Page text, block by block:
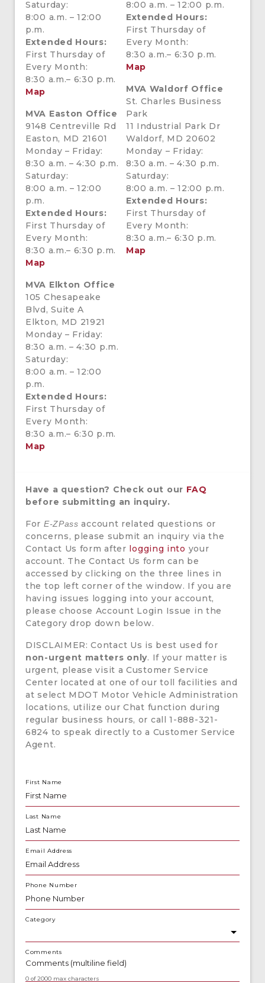
Saturday:
8:00 a.m. – 12:00
p.m.
Extended Hours:
First Thursday of
Every Month:
8:30 a.m.– 6:30 p.m.
Map
MVA Easton Office
9148 Centreville Rd
Easton, MD 21601
Monday – Friday:
8:30 a.m. – 4:30 p.m.
Saturday:
8:00 a.m. – 12:00
p.m.
Extended Hours:
First Thursday of
Every Month:
8:30 a.m.– 6:30 p.m.
Map
MVA Elkton Office
105 Chesapeake
Blvd, Suite A
Elkton, MD 21921
Monday – Friday:
8:30 a.m. – 4:30 p.m.
Saturday:
8:00 a.m. – 12:00
p.m.
Extended Hours:
First Thursday of
Every Month:
8:30 a.m.– 6:30 p.m.
Map
8:00 a.m. – 12:00 p.m.
Extended Hours:
First Thursday of
Every Month:
8:30 a.m.– 6:30 p.m.
Map
MVA Waldorf Office
St. Charles Business
Park
11 Industrial Park Dr
Waldorf, MD 20602
Monday – Friday:
8:30 a.m. – 4:30 p.m.
Saturday:
8:00 a.m. – 12:00 p.m.
Extended Hours:
First Thursday of
Every Month:
8:30 a.m.– 6:30 p.m.
Map
Have a question? Check out our FAQ
before submitting an inquiry.
For E-ZPass account related questions or
concerns, please submit an inquiry via the
Contact Us form after logging into your
account. The Contact Us form can be
accessed by clicking on the three lines in
the top left corner of the window. If you are
having issues logging into your account,
please choose Account Login Issue in the
Category drop down below.
DISCLAIMER: Contact Us is best used for
non-urgent matters only. If your matter is
urgent, please visit a Customer Service
Center located at one of our toll facilities and
at select MDOT Motor Vehicle Administration
locations, utilize our Chat function during
regular business hours, or call 1-888-321-
6824 to speak directly to a Customer Service
Agent.
First Name
Last Name
Email Address
Phone Number
Category
Comments
0 of 2000 max characters